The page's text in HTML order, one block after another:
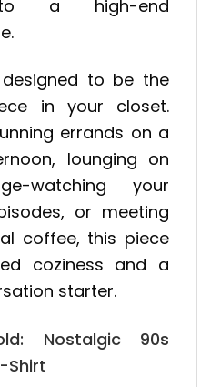
to a high-end
to be the
in your closet.
errands on a
lounging on
watching your
or meeting
coffee, this piece
coziness and a
starter.
Nostalgic 90s
Shirt